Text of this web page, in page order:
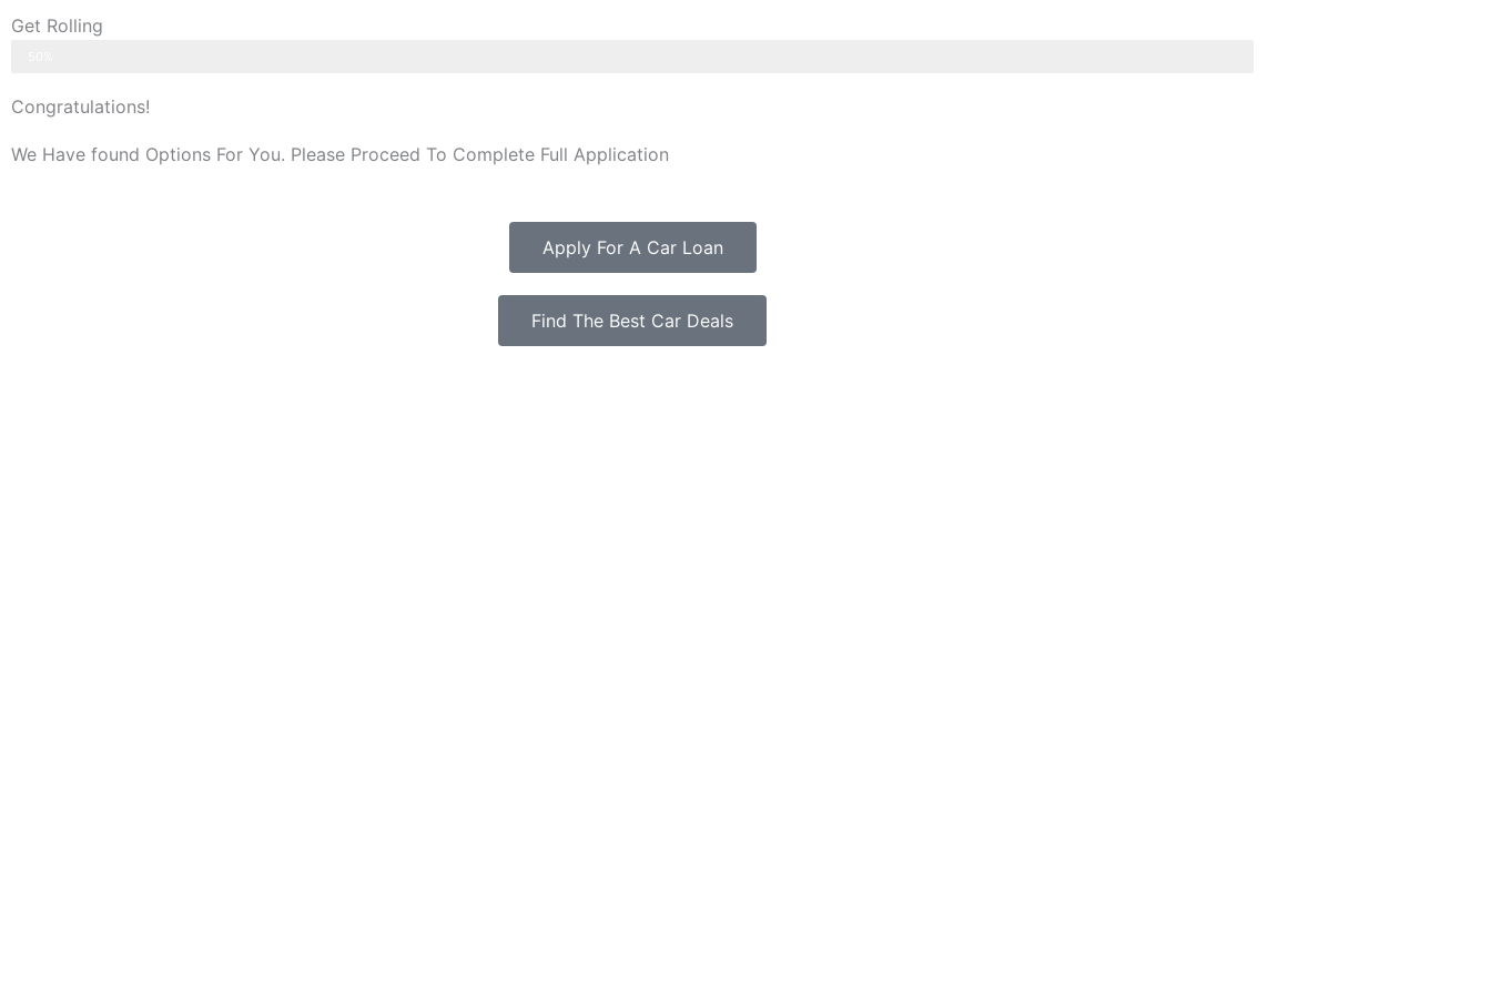
Get Rolling
Congratulations!
We Have found Options For You. Please Proceed To Complete Full Application
Apply For A Car Loan
Find The Best Car Deals